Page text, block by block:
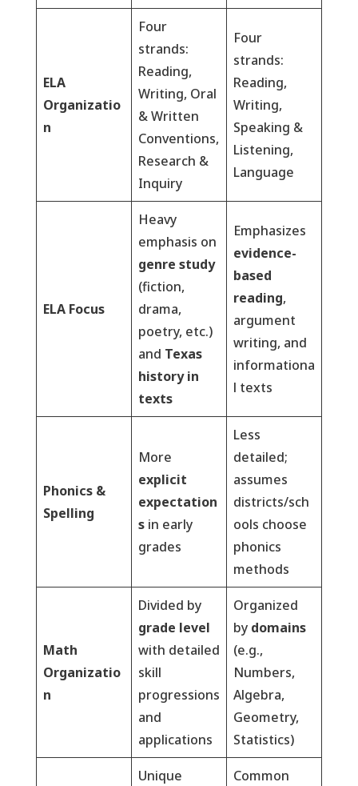
ELA
Organizatio
n
Four
strands:
Reading,
Writing, Oral
& Written
Conventions,
Research &
Inquiry
Four
strands:
Reading,
Writing,
Speaking &
Listening,
Language
ELA Focus
Heavy
emphasis on
genre study
(fiction,
drama,
poetry, etc.)
and Texas
history in
texts
Emphasizes
evidence-
based
reading,
argument
writing, and
informationa
l texts
Phonics &
Spelling
More
explicit
expectation
sin early
grades
Less
detailed;
assumes
districts/sch
ools choose
phonics
methods
Math
Organizatio
n
Divided by
grade level
with detailed
skill
progressions
and
applications
Organized
by domains
(e.g.,
Numbers,
Algebra,
Geometry,
Statistics)
Unique
Common